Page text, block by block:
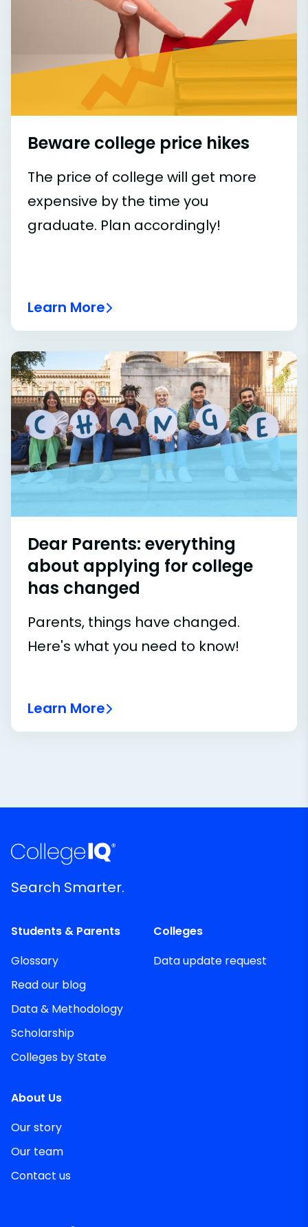
Beware college price hikes
The price of college will get more
expensive by the time you
graduate. Plan accordingly!
Learn More
Dear Parents: everything
about applying for college
has changed
Parents, things have changed.
Here's what you need to know!
Learn More
Search Smarter.
Students & Parents
Glossary
Read our blog
Data & Methodology
Scholarship
Colleges by State
Colleges
Data update request
About Us
Our story
Our team
Contact us